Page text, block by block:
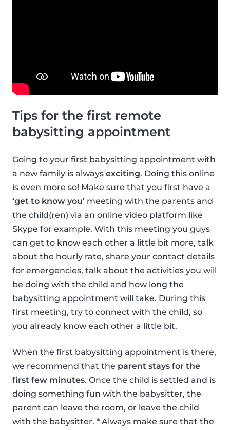
Tips for the first remote
babysitting appointment
Going to your first babysitting appointment with
a new family is always exciting. Doing this online
is even more so! Make sure that you first have a
‘get to know you’ meeting with the parents and
the child(ren) via an online video platform like
Skype for example. With this meeting you guys
can get to know each other a little bit more, talk
about the hourly rate, share your contact details
for emergencies, talk about the activities you will
be doing with the child and how long the
babysitting appointment will take. During this
first meeting, try to connect with the child, so
you already know each other a little bit.
When the first babysitting appointment is there,
we recommend that the parent stays for the
first few minutes. Once the child is settled and is
doing something fun with the babysitter, the
parent can leave the room, or leave the child
with the babysitter. * Always make sure that the